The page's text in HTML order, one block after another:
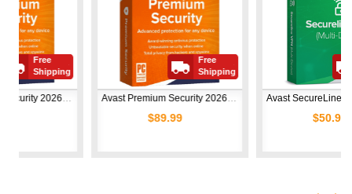
Avast Premium Security 2026 | 1 Device | 1 Year Avast Premium Security 2026 | 10 Devices | 1 Year
Shipping
Avast SecureLine VPN 2026 | 10 Devices | 1 Year
Shipping